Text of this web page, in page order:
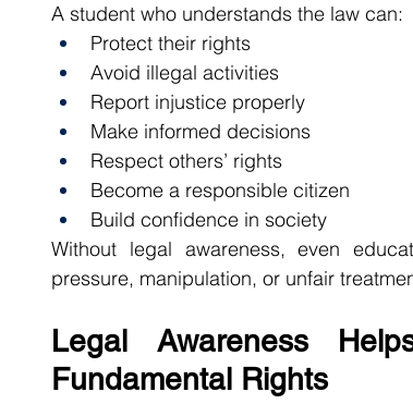
A student who understands the law can:
Protect their rights
Avoid illegal activities
Report injustice properly
Make informed decisions
Respect others’ rights
Become a responsible citizen
Build confidence in society
Without legal awareness, even
pressure, manipulation, or unfair
Legal Awareness
Fundamental Rights